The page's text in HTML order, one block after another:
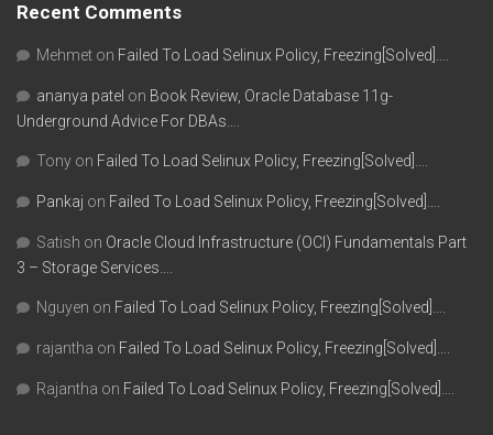
Recent Comments
Mehmet on Failed To Load Selinux Policy, Freezing[Solved]….
ananya patel on Book Review, Oracle Database 11g-
Underground Advice For DBAs….
Tony on Failed To Load Selinux Policy, Freezing[Solved]….
Pankaj on Failed To Load Selinux Policy, Freezing[Solved]….
Satish on Oracle Cloud Infrastructure (OCI) Fundamentals Part
3 – Storage Services….
Nguyen on Failed To Load Selinux Policy, Freezing[Solved]….
rajantha on Failed To Load Selinux Policy, Freezing[Solved]….
Rajantha on Failed To Load Selinux Policy, Freezing[Solved]….